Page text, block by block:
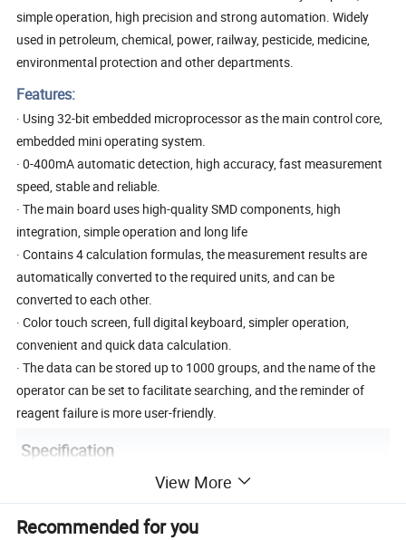
simple operation, high precision and strong automation. Widely
used in petroleum, chemical, power, railway, pesticide, medicine,
environmental protection and other departments.
Features:
· Using 32-bit embedded microprocessor as the main control core,
embedded mini operating system.
· 0-400mA automatic detection, high accuracy, fast measurement
speed, stable and reliable.
· The main board uses high-quality SMD components, high
integration, simple operation and long life
· Contains 4 calculation formulas, the measurement results are
automatically converted to the required units, and can be
converted to each other.
· Color touch screen, full digital keyboard, simpler operation,
convenient and quick data calculation.
· The data can be stored up to 1000 groups, and the name of the
operator can be set to facilitate searching, and the reminder of
reagent failure is more user-friendly.
Specification
Coulometric titration (coulomb
analysis)
View More
Recommended for you